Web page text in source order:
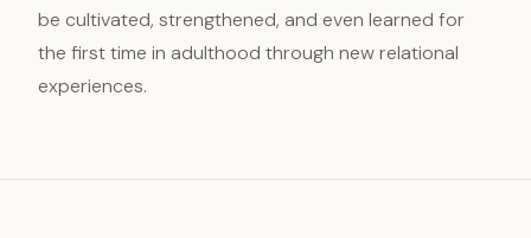
be cultivated, strengthened, and even learned for
the first time in adulthood through new relational
experiences.